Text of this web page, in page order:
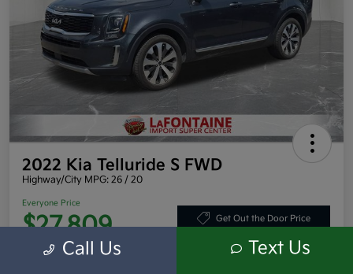
2022 Kia Telluride S FWD
Highway/City MPG: 26 / 20
Everyone Price
$27,809 Get Out the Door Price
Disclosure Call Us Text Us